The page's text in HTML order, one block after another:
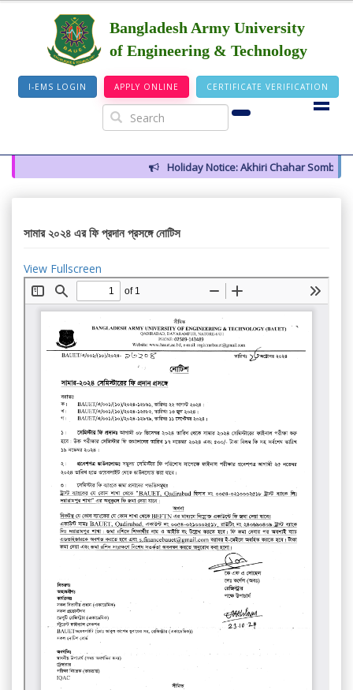
Bangladesh Army University
of Engineering & Technology
I-EMS LOGIN APPLY ONLINE CERTIFICATE VERIFICATION
Holiday Notice: Akhiri Chahar Somba
সামার ২০২৪ এর ফি প্রদান প্রসঙ্গে নোটিস
View Fullscreen